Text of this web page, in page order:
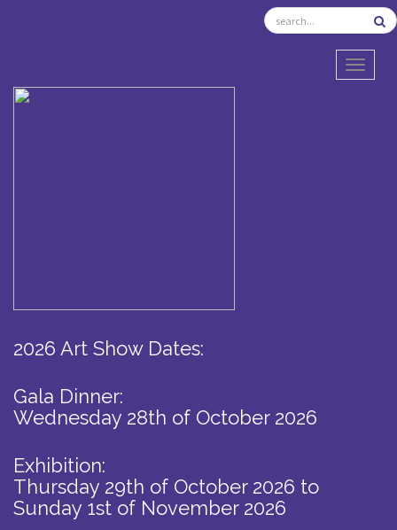
2026 Art Show Dates:
Gala Dinner:
Wednesday 28th of October 2026
Exhibition:
Thursday 29th of October 2026 to
Sunday 1st of November 2026